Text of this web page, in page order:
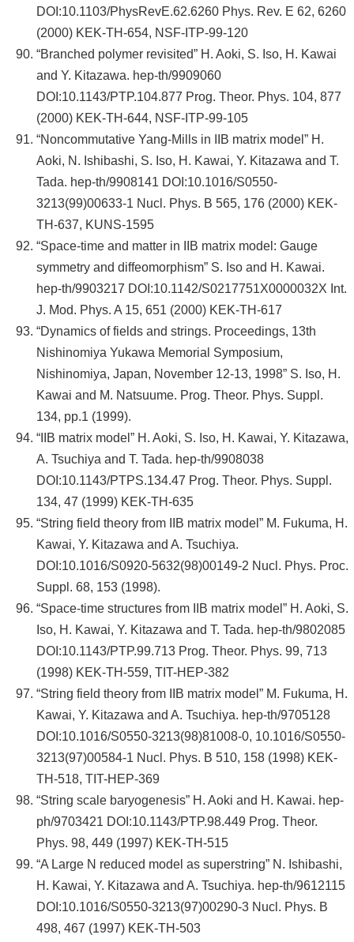
DOI:10.1103/PhysRevE.62.6260 Phys. Rev. E 62, 6260
(2000) KEK-TH-654, NSF-ITP-99-120
“Branched polymer revisited” H. Aoki, S. Iso, H. Kawai
and Y. Kitazawa. hep-th/9909060
DOI:10.1143/PTP.104.877 Prog. Theor. Phys. 104, 877
(2000) KEK-TH-644, NSF-ITP-99-105
“Noncommutative Yang-Mills in IIB matrix model” H.
Aoki, N. Ishibashi, S. Iso, H. Kawai, Y. Kitazawa and T.
Tada. hep-th/9908141 DOI:10.1016/S0550-
3213(99)00633-1 Nucl. Phys. B 565, 176 (2000) KEK-
TH-637, KUNS-1595
“Space-time and matter in IIB matrix model: Gauge
symmetry and diffeomorphism” S. Iso and H. Kawai.
hep-th/9903217 DOI:10.1142/S0217751X0000032X Int.
J. Mod. Phys. A 15, 651 (2000) KEK-TH-617
“Dynamics of fields and strings. Proceedings, 13th
Nishinomiya Yukawa Memorial Symposium,
Nishinomiya, Japan, November 12-13, 1998” S. Iso, H.
Kawai and M. Natsuume. Prog. Theor. Phys. Suppl.
134, pp.1 (1999).
“IIB matrix model” H. Aoki, S. Iso, H. Kawai, Y. Kitazawa,
A. Tsuchiya and T. Tada. hep-th/9908038
DOI:10.1143/PTPS.134.47 Prog. Theor. Phys. Suppl.
134, 47 (1999) KEK-TH-635
“String field theory from IIB matrix model” M. Fukuma, H.
Kawai, Y. Kitazawa and A. Tsuchiya.
DOI:10.1016/S0920-5632(98)00149-2 Nucl. Phys. Proc.
Suppl. 68, 153 (1998).
“Space-time structures from IIB matrix model” H. Aoki, S.
Iso, H. Kawai, Y. Kitazawa and T. Tada. hep-th/9802085
DOI:10.1143/PTP.99.713 Prog. Theor. Phys. 99, 713
(1998) KEK-TH-559, TIT-HEP-382
“String field theory from IIB matrix model” M. Fukuma, H.
Kawai, Y. Kitazawa and A. Tsuchiya. hep-th/9705128
DOI:10.1016/S0550-3213(98)81008-0, 10.1016/S0550-
3213(97)00584-1 Nucl. Phys. B 510, 158 (1998) KEK-
TH-518, TIT-HEP-369
“String scale baryogenesis” H. Aoki and H. Kawai. hep-
ph/9703421 DOI:10.1143/PTP.98.449 Prog. Theor.
Phys. 98, 449 (1997) KEK-TH-515
“A Large N reduced model as superstring” N. Ishibashi,
H. Kawai, Y. Kitazawa and A. Tsuchiya. hep-th/9612115
DOI:10.1016/S0550-3213(97)00290-3 Nucl. Phys. B
498, 467 (1997) KEK-TH-503